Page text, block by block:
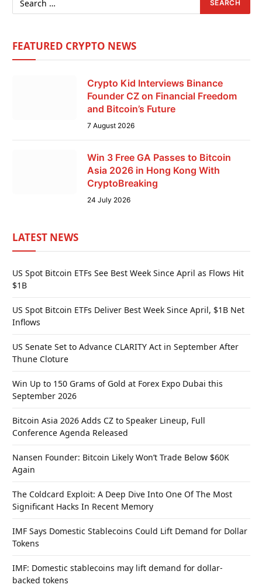
FEATURED CRYPTO NEWS
Crypto Kid Interviews Binance
Founder CZ on Financial Freedom
and Bitcoin’s Future
7 August 2026
Win 3 Free GA Passes to Bitcoin
Asia 2026 in Hong Kong With
CryptoBreaking
24 July 2026
LATEST NEWS
US Spot Bitcoin ETFs See Best Week Since April as Flows Hit
$1B
US Spot Bitcoin ETFs Deliver Best Week Since April, $1B Net
Inflows
US Senate Set to Advance CLARITY Act in September After
Thune Cloture
Win Up to 150 Grams of Gold at Forex Expo Dubai this
September 2026
Bitcoin Asia 2026 Adds CZ to Speaker Lineup, Full
Conference Agenda Released
Nansen Founder: Bitcoin Likely Won’t Trade Below $60K
Again
The Coldcard Exploit: A Deep Dive Into One Of The Most
Significant Hacks In Recent Memory
IMF Says Domestic Stablecoins Could Lift Demand for Dollar
Tokens
IMF: Domestic stablecoins may lift demand for dollar-
backed tokens